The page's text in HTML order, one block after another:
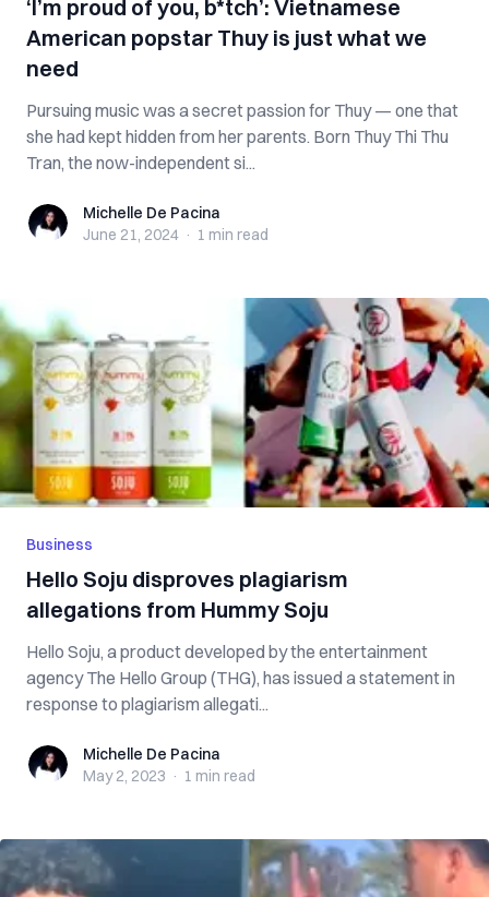
‘I’m proud of you, b*tch’: Vietnamese
American popstar Thuy is just what we
need
Pursuing music was a secret passion for Thuy — one that
she had kept hidden from her parents. Born Thuy Thi Thu
Tran, the now-independent si...
Michelle De Pacina
Michelle De Pacina
June 21, 2024 · 1 min read
Business
Hello Soju disproves plagiarism
allegations from Hummy Soju
Hello Soju, a product developed by the entertainment
agency The Hello Group (THG), has issued a statement in
response to plagiarism allegati...
Michelle De Pacina
Michelle De Pacina
May 2, 2023 · 1 min read